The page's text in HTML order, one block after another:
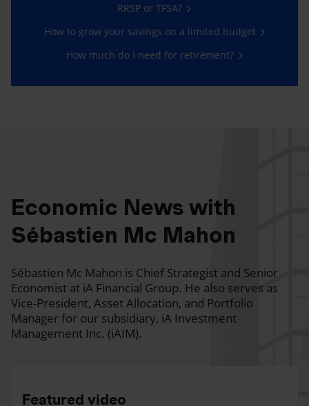
RRSP or TFSA?
How to grow your savings on a limited budget
How much do I need for retirement?
Economic News with
Sébastien Mc Mahon
Sébastien Mc Mahon is Chief Strategist and Senior
Economist at iA Financial Group. He also serves as
Vice-President, Asset Allocation, and Portfolio
Manager for our subsidiary, iA Investment
Management Inc. (iAIM).
Featured video